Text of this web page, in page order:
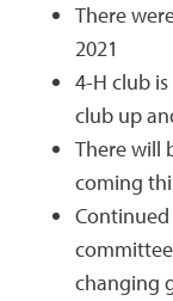
There
2021
4-H club
club up
There will
coming
changing